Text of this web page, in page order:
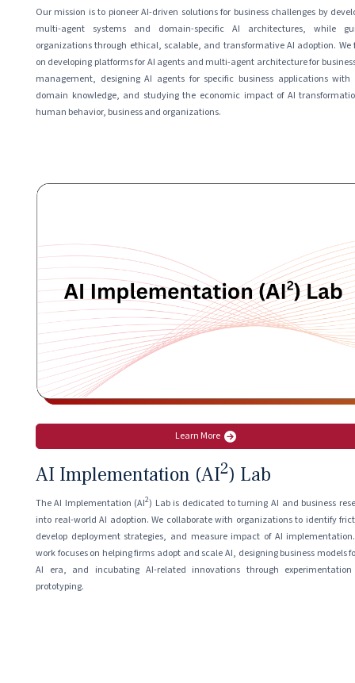
Our mission is to pioneer AI-driven solutions for business challenges by
multi-agent systems and domain-specific AI architectures, while
organizations through ethical, scalable, and transformative AI adoption. We
on developing platforms for AI agents and multi-agent architecture for
management, designing AI agents for specific business applications with
domain knowledge, and studying the economic impact of AI
human behavior, business and organizations.
Learn More
AI Implementation (AI2) Lab
The AI Implementation (AI2) Lab is dedicated to turning AI and business
into real-world AI adoption. We collaborate with organizations to identify
develop deployment strategies, and measure impact of AI
work focuses on helping firms adopt and scale AI, designing business models
AI era, and incubating AI-related innovations through
prototyping.